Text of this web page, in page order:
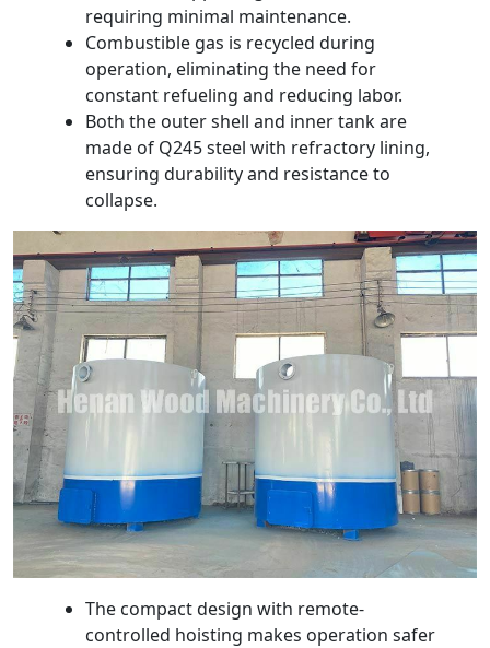
requiring minimal maintenance.
Combustible gas is recycled during
operation, eliminating the need for
constant refueling and reducing labor.
Both the outer shell and inner tank are
made of Q245 steel with refractory lining,
ensuring durability and resistance to
collapse.
The compact design with remote-
controlled hoisting makes operation safer